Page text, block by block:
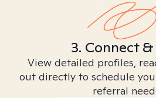
3. Connect
View detailed profiles,
out directly to schedule
referral